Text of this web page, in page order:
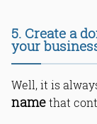
5. Create a
your
Well, it is
namethat